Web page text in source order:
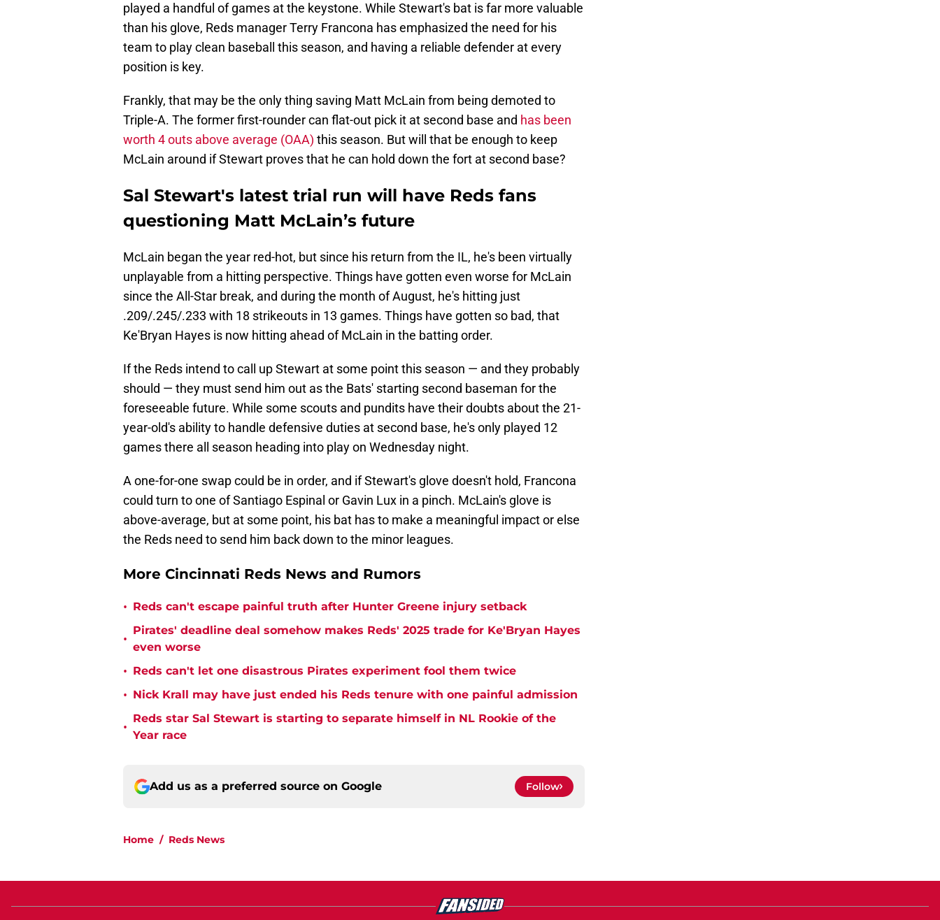
played a handful of games at the keystone. While Stewart's bat is far more valuable
than his glove, Reds manager Terry Francona has emphasized the need for his
team to play clean baseball this season, and having a reliable defender at every
position is key.
Frankly, that may be the only thing saving Matt McLain from being demoted to
Triple-A. The former first-rounder can flat-out pick it at second base and has been
worth 4 outs above average (OAA) this season. But will that be enough to keep
McLain around if Stewart proves that he can hold down the fort at second base?
Sal Stewart's latest trial run will have Reds fans
questioning Matt McLain’s future
McLain began the year red-hot, but since his return from the IL, he's been virtually
unplayable from a hitting perspective. Things have gotten even worse for McLain
since the All-Star break, and during the month of August, he's hitting just
.209/.245/.233 with 18 strikeouts in 13 games. Things have gotten so bad, that
Ke'Bryan Hayes is now hitting ahead of McLain in the batting order.
If the Reds intend to call up Stewart at some point this season — and they probably
should — they must send him out as the Bats' starting second baseman for the
foreseeable future. While some scouts and pundits have their doubts about the 21-
year-old's ability to handle defensive duties at second base, he's only played 12
games there all season heading into play on Wednesday night.
A one-for-one swap could be in order, and if Stewart's glove doesn't hold, Francona
could turn to one of Santiago Espinal or Gavin Lux in a pinch. McLain's glove is
above-average, but at some point, his bat has to make a meaningful impact or else
the Reds need to send him back down to the minor leagues.
More Cincinnati Reds News and Rumors
• Reds can't escape painful truth after Hunter Greene injury setback
•
Pirates' deadline deal somehow makes Reds' 2025 trade for Ke'Bryan Hayes
even worse
• Reds can't let one disastrous Pirates experiment fool them twice
• Nick Krall may have just ended his Reds tenure with one painful admission
•
Reds star Sal Stewart is starting to separate himself in NL Rookie of the
Year race
Add us as a preferred source on Google Follow
Home / Reds News